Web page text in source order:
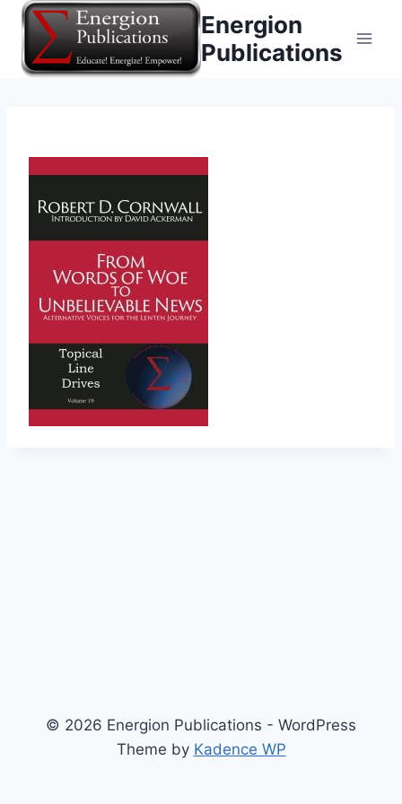
Skip
content
Energion
Publications
© 2026 Energion Publications - WordPress
Theme by Kadence WP